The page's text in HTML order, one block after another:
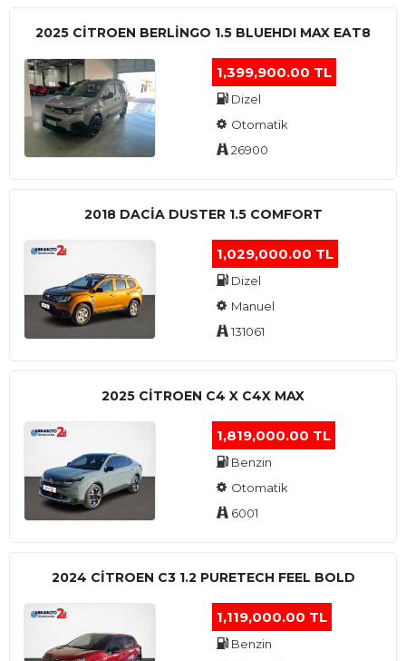
2025 CITROEN BERLINGO 1.5 BLUEHDI MAX EAT8
1,399,900.00 TL
Dizel
Otomatik
26900
2018 DACIA DUSTER 1.5 COMFORT
1,029,000.00 TL
Dizel
Manuel
131061
2025 CITROEN C4 X C4X MAX
1,819,000.00 TL
Benzin
Otomatik
6001
2024 CITROEN C3 1.2 PURETECH FEEL BOLD
1,119,000.00 TL
Benzin